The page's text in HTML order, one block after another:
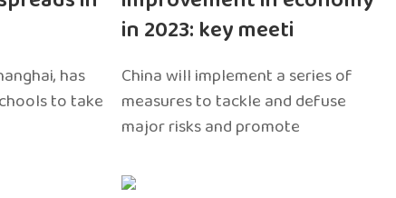
has
to take
in 2023: key meeti
China will implement a series of
measures to tackle and defuse
major risks and promote